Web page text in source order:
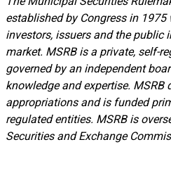
established by Congress in
investors, issuers and the public
market. MSRB is a private, self-
governed by an independent
knowledge and expertise. MSRB
appropriations and is funded
regulated entities. MSRB is
Securities and Exchange